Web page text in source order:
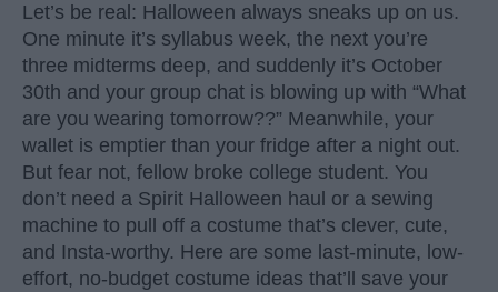
Let’s be real: Halloween always sneaks up on us.
One minute it’s syllabus week, the next you’re
three midterms deep, and suddenly it’s October
30th and your group chat is blowing up with “What
are you wearing tomorrow??” Meanwhile, your
wallet is emptier than your fridge after a night out.
But fear not, fellow broke college student. You
don’t need a Spirit Halloween haul or a sewing
machine to pull off a costume that’s clever, cute,
and Insta-worthy. Here are some last-minute, low-
effort, no-budget costume ideas that’ll save your